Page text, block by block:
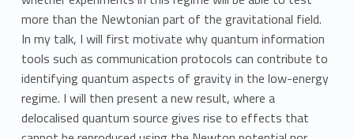
more than the Newtonian part of the gravitational field.
In my talk, I will first motivate why quantum information
tools such as communication protocols can contribute to
identifying quantum aspects of gravity in the low-energy
regime. I will then present a new result, where a
delocalised quantum source gives rise to effects that